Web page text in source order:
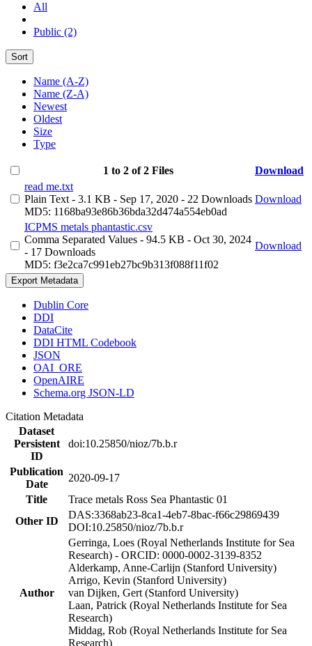
All
Public (2)
Sort
Name (A-Z)
Name (Z-A)
Newest
Oldest
Size
Type
1 to 2 of 2 Files
Download
read me.txt
Plain Text - 3.1 KB - Sep 17, 2020 - 22 Downloads
MD5: 1168ba93e86b36bda32d474a554eb0ad
Download
ICPMS metals phantastic.csv
Comma Separated Values - 94.5 KB - Oct 30, 2024
- 17 Downloads
MD5: f3e2ca7c991eb27bc9b313f088f11f02
Download
Export Metadata
Dublin Core
DDI
DataCite
DDI HTML Codebook
JSON
OAI_ORE
OpenAIRE
Schema.org JSON-LD
Citation Metadata
Dataset
Persistent
ID
doi:10.25850/nioz/7b.b.r
Publication
Date
2020-09-17
Title
Trace metals Ross Sea Phantastic 01
Other ID
DAS:3368ab23-8ca1-4eb7-8bac-f66c29869439
DOI:10.25850/nioz/7b.b.r
Author
Gerringa, Loes (Royal Netherlands Institute for Sea
Research) - ORCID: 0000-0002-3139-8352
Alderkamp, Anne-Carlijn (Stanford University)
Arrigo, Kevin (Stanford University)
van Dijken, Gert (Stanford University)
Laan, Patrick (Royal Netherlands Institute for Sea
Research)
Middag, Rob (Royal Netherlands Institute for Sea
Research)